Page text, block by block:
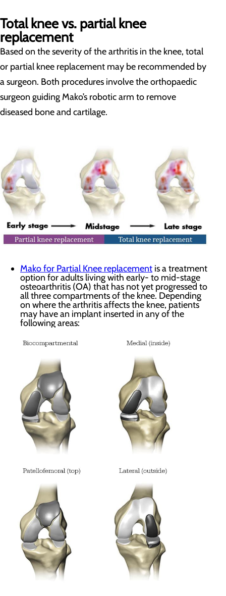
Total knee vs. partial knee
replacement
Based on the severity of the arthritis in the knee, total
or partial knee replacement may be recommended by
a surgeon. Both procedures involve the orthopaedic
surgeon guiding Mako’s robotic arm to remove
diseased bone and cartilage.
Mako for Partial Knee replacement is a treatment
option for adults living with early- to mid-stage
osteoarthritis (OA) that has not yet progressed to
all three compartments of the knee. Depending
on where the arthritis affects the knee, patients
may have an implant inserted in any of the
following areas: